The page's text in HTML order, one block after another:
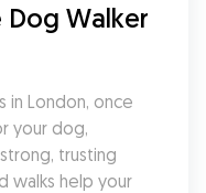
Dog Walker
in London, once
your dog,
trusting
walks help your